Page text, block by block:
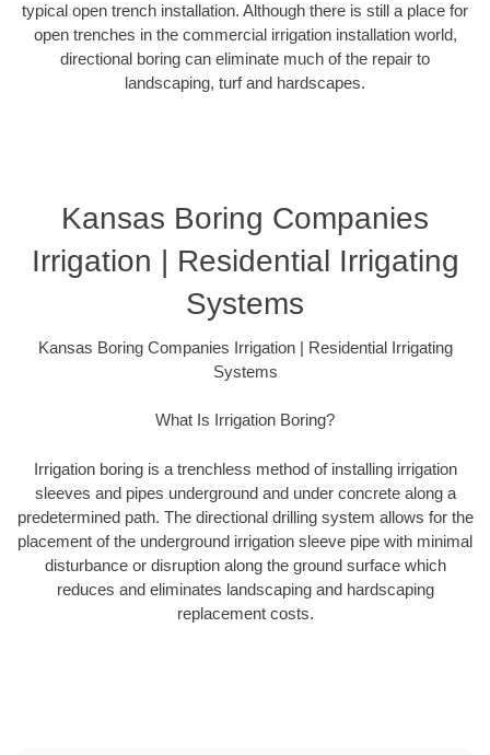
typical open trench installation. Although there is still a place for
open trenches in the commercial irrigation installation world,
directional boring can eliminate much of the repair to
landscaping, turf and hardscapes.
Kansas Boring Companies
Irrigation | Residential Irrigating
Systems
Kansas Boring Companies Irrigation | Residential Irrigating
Systems
What Is Irrigation Boring?
Irrigation boring is a trenchless method of installing irrigation
sleeves and pipes underground and under concrete along a
predetermined path. The directional drilling system allows for the
placement of the underground irrigation sleeve pipe with minimal
disturbance or disruption along the ground surface which
reduces and eliminates landscaping and hardscaping
replacement costs.